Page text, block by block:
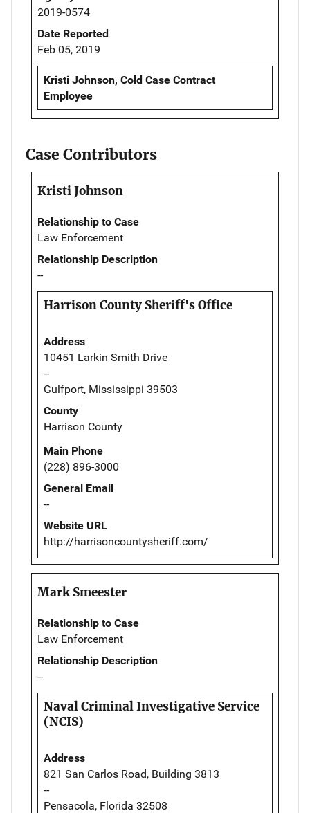
2019-0574
Date Reported
Feb 05, 2019
Kristi Johnson, Cold Case Contract
Employee
Case Contributors
Kristi Johnson
Relationship to Case
Law Enforcement
Relationship Description
--
Harrison County Sheriff's Office
Address
10451 Larkin Smith Drive
--
Gulfport, Mississippi 39503
County
Harrison County
Main Phone
(228) 896-3000
General Email
--
Website URL
http://harrisoncountysheriff.com/
Mark Smeester
Relationship to Case
Law Enforcement
Relationship Description
--
Naval Criminal Investigative Service
(NCIS)
Address
821 San Carlos Road, Building 3813
--
Pensacola, Florida 32508